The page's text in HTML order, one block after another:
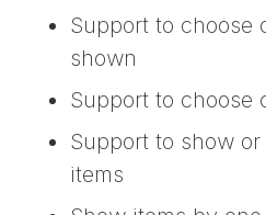
Support to choose
shown
Support to choose
Support to show
items